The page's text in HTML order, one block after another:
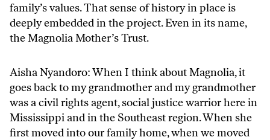
family’s values. That sense of history in place is
deeply embedded in the project. Even in its name,
the Magnolia Mother’s Trust.
Aisha Nyandoro: When I think about Magnolia, it
goes back to my grandmother and my grandmother
was a civil rights agent, social justice warrior here in
Mississippi and in the Southeast region. When she
first moved into our family home, when we moved